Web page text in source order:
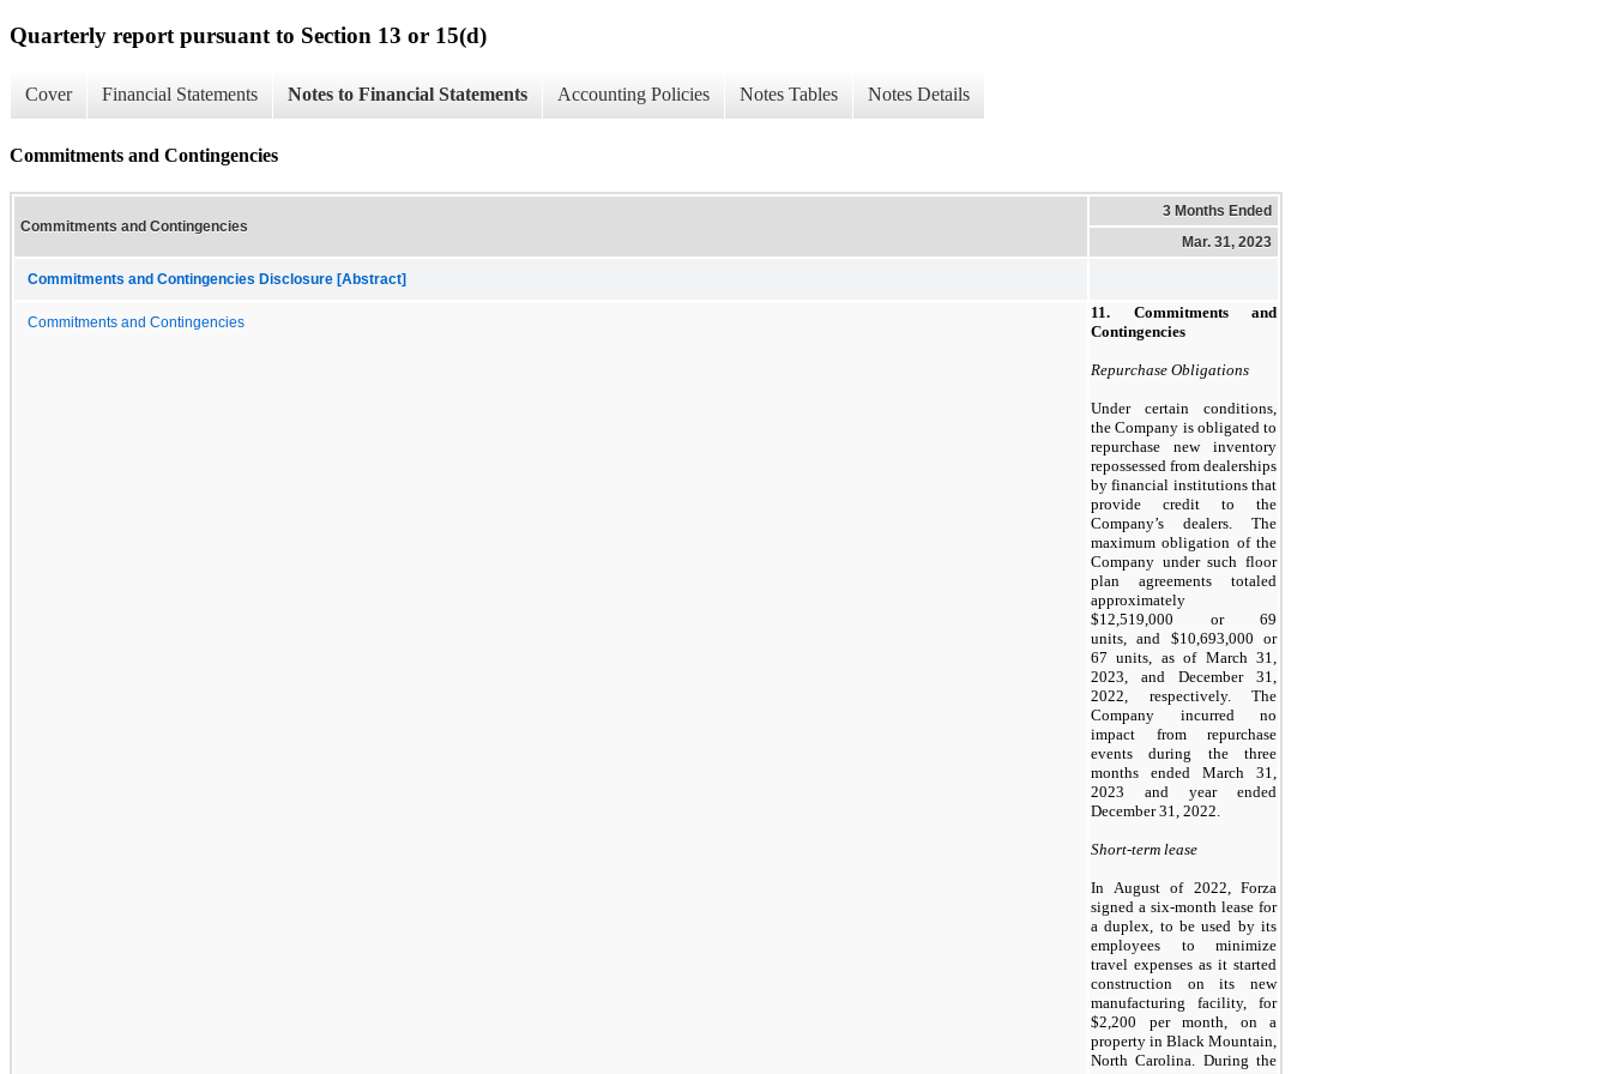
Quarterly report pursuant to Section 13 or 15(d)
Cover Financial Statements Notes to Financial Statements Accounting Policies Notes Tables Notes Details
Commitments and Contingencies
Commitments and Contingencies
3 Months Ended
Mar. 31, 2023
Commitments and Contingencies Disclosure [Abstract]
Commitments and Contingencies
11. Commitments and
Contingencies
Repurchase Obligations
Under certain conditions,
the Company is obligated to
repurchase new inventory
repossessed from dealerships
by financial institutions that
provide credit to the
Company’s dealers. The
maximum obligation of the
Company under such floor
plan agreements totaled
approximately
$12,519,000 or 69
units, and $10,693,000 or
67 units, as of March 31,
2023, and December 31,
2022, respectively. The
Company incurred no
impact from repurchase
events during the three
months ended March 31,
2023 and year ended
December 31, 2022.
Short-term lease
In August of 2022, Forza
signed a six-month lease for
a duplex, to be used by its
employees to minimize
travel expenses as it started
construction on its new
manufacturing facility, for
$2,200 per month, on a
property in Black Mountain,
North Carolina. During the